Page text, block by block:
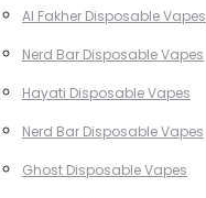
Al Fakher Disposable Vapes
Nerd Bar Disposable Vapes
Hayati Disposable Vapes
Nerd Bar Disposable Vapes
Ghost Disposable Vapes